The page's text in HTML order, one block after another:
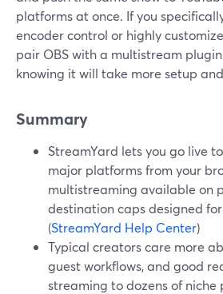
platforms at once. If you
encoder control or highly
pair OBS with a multistream
knowing it will take more setup
Summary
StreamYard lets you go live
major platforms from your
multistreaming available on
destination caps designed
(StreamYard Help Center)
Typical creators care more
guest workflows, and good
streaming to dozens of niche